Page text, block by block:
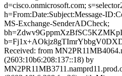
d=cisco.onmicrosoft.com;
h=From:Date:Subject:Message-
MS-Exchange-SenderADCheck;
Received: from
(2603:10b6:208:137::18) by